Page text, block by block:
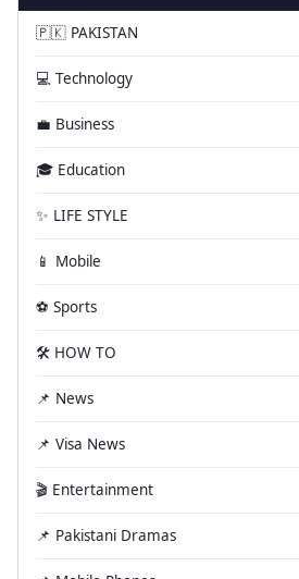
🇵🇰 PAKISTAN
💻 Technology
💼 Business
🎓 Education
✨ LIFE STYLE
📱 Mobile
⚽ Sports
🛠️ HOW TO
📌 News
📌 Visa News
🎬 Entertainment
📌 Pakistani Dramas